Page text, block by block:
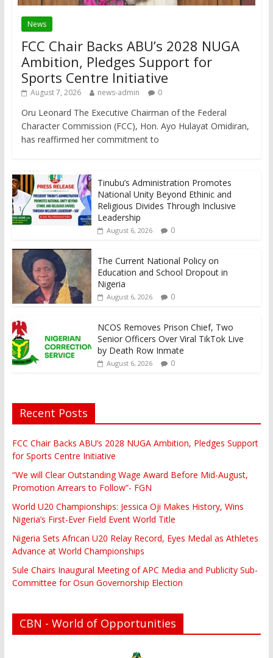
News
FCC Chair Backs ABU’s 2028 NUGA
Ambition, Pledges Support for
Sports Centre Initiative
August 7, 2026 news-admin 0
Oru Leonard The Executive Chairman of the Federal
Character Commission (FCC), Hon. Ayo Hulayat Omidiran,
has reaffirmed her commitment to
Tinubu’s Administration Promotes
National Unity Beyond Ethinic and
Religious Divides Through Inclusive
Leadership
August 6, 2026 0
The Current National Policy on
Education and School Dropout in
Nigeria
August 6, 2026 0
NCOS Removes Prison Chief, Two
Senior Officers Over Viral TikTok Live
by Death Row Inmate
August 6, 2026 0
Recent Posts
FCC Chair Backs ABU’s 2028 NUGA Ambition, Pledges Support
for Sports Centre Initiative
“We will Clear Outstanding Wage Award Before Mid-August,
Promotion Arrears to Follow”- FGN
World U20 Championships: Jessica Oji Makes History, Wins
Nigeria’s First-Ever Field Event World Title
Nigeria Sets African U20 Relay Record, Eyes Medal as Athletes
Advance at World Championships
Sule Chairs Inaugural Meeting of APC Media and Publicity Sub-
Committee for Osun Governorship Election
CBN - World of Opportunities